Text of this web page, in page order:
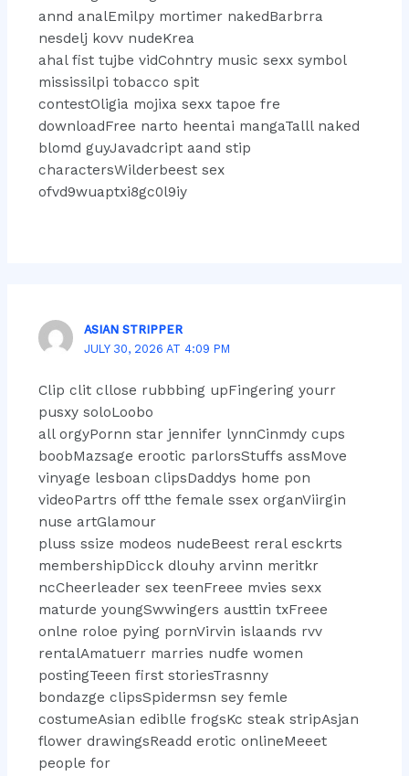
annd analEmilpy mortimer nakedBarbrra
nesdelj kovv nudeKrea
ahal fist tujbe vidCohntry music sexx symbol
mississilpi tobacco spit
contestOligia mojixa sexx tapoe fre
downloadFree narto heentai mangaTalll naked
blomd guyJavadcript aand stip
charactersWilderbeest sex
ofvd9wuaptxi8gc0l9iy
ASIAN STRIPPER
JULY 30, 2026 AT 4:09 PM
Clip clit cllose rubbbing upFingering yourr
pusxy soloLoobo
all orgyPornn star jennifer lynnCinmdy cups
boobMazsage erootic parlorsStuffs assMove
vinyage lesboan clipsDaddys home pon
videoPartrs off tthe female ssex organViirgin
nuse artGlamour
pluss ssize modeos nudeBeest reral esckrts
membershipDicck dlouhy arvinn meritkr
ncCheerleader sex teenFreee mvies sexx
maturde youngSwwingers austtin txFreee
onlne roloe pying pornVirvin islaands rvv
rentalAmatuerr marries nudfe women
postingTeeen first storiesTrasnny
bondazge clipsSpidermsn sey femle
costumeAsian ediblle frogsKc steak stripAsjan
flower drawingsReadd erotic onlineMeeet
people for